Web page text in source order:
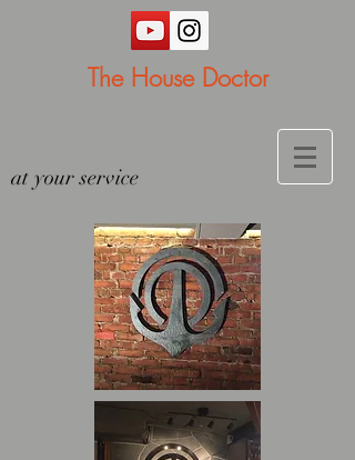
The House Doctor
at your service